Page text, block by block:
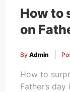
How to
on
By Admin
How to
Father’s